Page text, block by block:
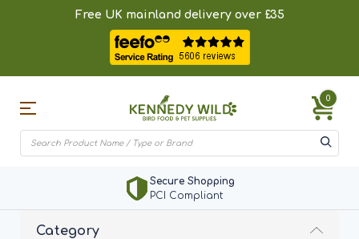
Free UK mainland delivery over £35
0
Secure Shopping
PCI Compliant
Category